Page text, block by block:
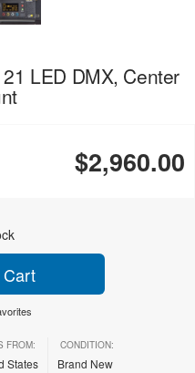
LED DMX, Center
$2,960.00
FROM:
States
CONDITION:
Brand New